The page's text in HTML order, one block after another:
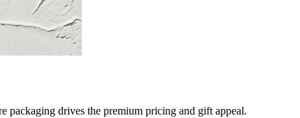
packaging drives the premium pricing and gift appeal.